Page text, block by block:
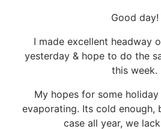
Good day!
I made excellent headway
yesterday & hope to do the
this week.
My hopes for some
evaporating. Its cold enough,
case all year, we